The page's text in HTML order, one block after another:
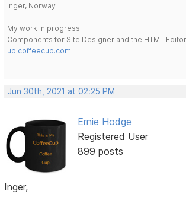
Inger, Norway
My work in progress:
Components for Site Designer and the HTML
up.coffeecup.com
Jun 30th, 2021 at 02:25 PM
Ernie Hodge
Registered User
899 posts
Inger,